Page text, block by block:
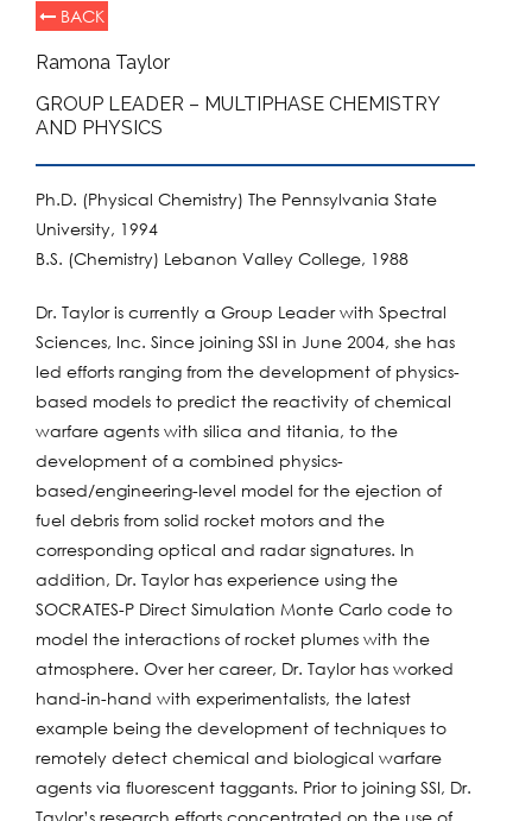
BACK
Ramona Taylor
GROUP LEADER – MULTIPHASE CHEMISTRY
AND PHYSICS
Ph.D. (Physical Chemistry) The Pennsylvania State
University, 1994
B.S. (Chemistry) Lebanon Valley College, 1988
Dr. Taylor is currently a Group Leader with Spectral
Sciences, Inc. Since joining SSI in June 2004, she has
led efforts ranging from the development of physics-
based models to predict the reactivity of chemical
warfare agents with silica and titania, to the
development of a combined physics-
based/engineering-level model for the ejection of
fuel debris from solid rocket motors and the
corresponding optical and radar signatures. In
addition, Dr. Taylor has experience using the
SOCRATES-P Direct Simulation Monte Carlo code to
model the interactions of rocket plumes with the
atmosphere. Over her career, Dr. Taylor has worked
hand-in-hand with experimentalists, the latest
example being the development of techniques to
remotely detect chemical and biological warfare
agents via fluorescent taggants. Prior to joining SSI, Dr.
Taylor’s research efforts concentrated on the use of